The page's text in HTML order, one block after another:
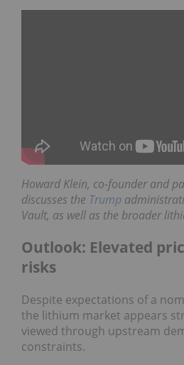
Howard Klein, co-founder and
discusses the Trump
Vault, as well as the broader
Outlook: Elevated
risks
Despite expectations of a
the lithium market appears
viewed through upstream
constraints.